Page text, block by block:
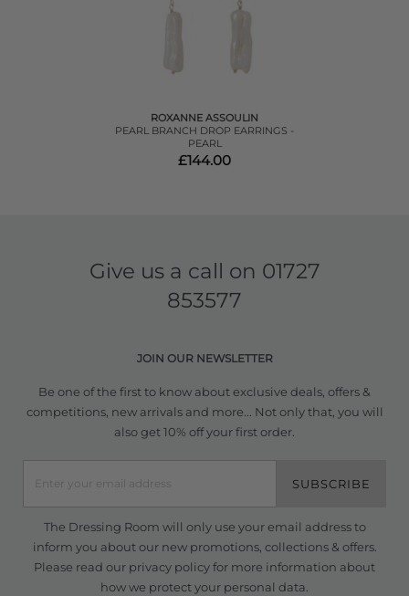
ROXANNE ASSOULIN
PEARL BRANCH DROP EARRINGS -
PEARL
£144.00
Give us a call on 01727
853577
JOIN OUR NEWSLETTER
Be one of the first to know about exclusive deals, offers &
competitions, new arrivals and more... Not only that, you will
also get 10% off your first order.
SUBSCRIBE
The Dressing Room will only use your email address to
inform you about our new promotions, collections & offers.
Please read our privacy policyfor more information about
how we protect your personal data.